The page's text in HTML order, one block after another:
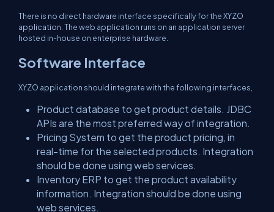
There is no direct hardware interface specifically for the XYZO
application. The web application runs on an application server
hosted in-house on enterprise hardware.
Software Interface
XYZO application should integrate with the following interfaces,
Product database to get product details. JDBC
APIs are the most preferred way of integration.
Pricing System to get the product pricing, in
real-time for the selected products. Integration
should be done using web services.
Inventory ERP to get the product availability
information. Integration should be done using
web services.